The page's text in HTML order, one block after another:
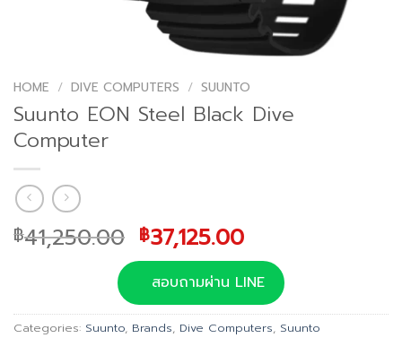
HOME / DIVE COMPUTERS / SUUNTO
Suunto EON Steel Black Dive
Computer
฿41,250.00 Original
price
was:
฿41,250.00.
฿37,125.00Current
price
is:
฿37,125.00.
สอบถามผ่าน LINE
Categories: Suunto, Brands, Dive Computers, Suunto